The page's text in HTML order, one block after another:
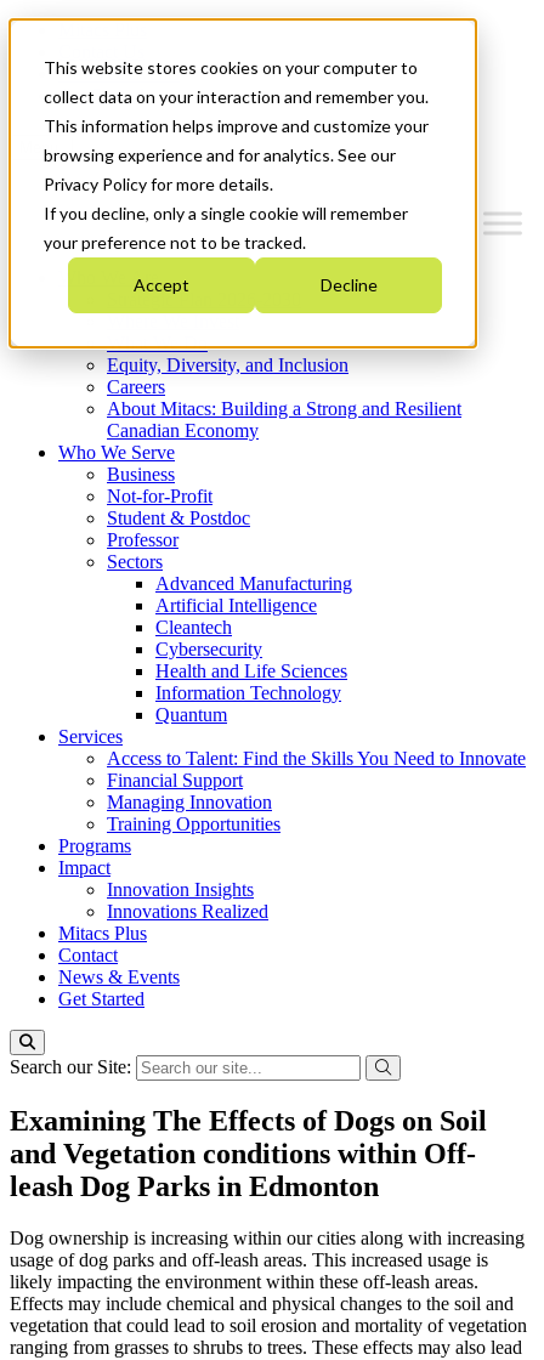
This website stores cookies on your computer to
collect data on your interaction and remember you.
This information helps improve and customize your
browsing experience and for analytics. See our
Privacy Policy for more details.
If you decline, only a single cookie will remember
your preference not to be tracked.
Accept Decline
News & Events
Get Started
Menu
Who We Are
Strategic Plan 2026-2030
What We Do
Equity, Diversity, and Inclusion
Careers
About Mitacs: Building a Strong and Resilient
Canadian Economy
Who We Serve
Business
Not-for-Profit
Student & Postdoc
Professor
Sectors
Advanced Manufacturing
Artificial Intelligence
Cleantech
Cybersecurity
Health and Life Sciences
Information Technology
Quantum
Services
Access to Talent: Find the Skills You Need to Innovate
Financial Support
Managing Innovation
Training Opportunities
Programs
Impact
Innovation Insights
Innovations Realized
Mitacs Plus
Contact
News & Events
Get Started
Search our Site:
Examining The Effects of Dogs on Soil
and Vegetation conditions within Off-
leash Dog Parks in Edmonton
Dog ownership is increasing within our cities along with increasing
usage of dog parks and off-leash areas. This increased usage is
likely impacting the environment within these off-leash areas.
Effects may include chemical and physical changes to the soil and
vegetation that could lead to soil erosion and mortality of vegetation
ranging from grasses to shrubs to trees. These effects may also lead